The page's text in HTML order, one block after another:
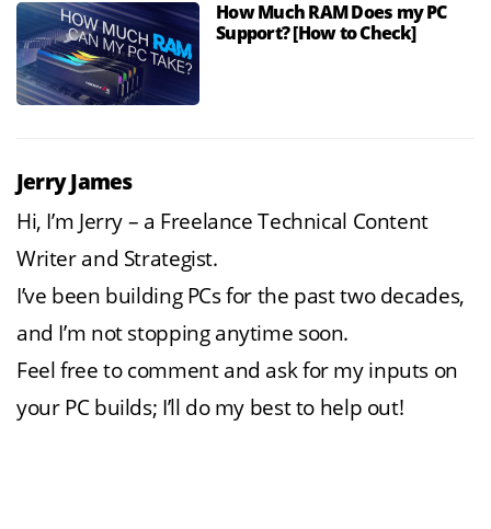
How Much RAM Does my PC
Support? [How to Check]
Jerry James
Hi, I’m Jerry – a Freelance Technical Content
Writer and Strategist.
I’ve been building PCs for the past two decades,
and I’m not stopping anytime soon.
Feel free to comment and ask for my inputs on
your PC builds; I’ll do my best to help out!